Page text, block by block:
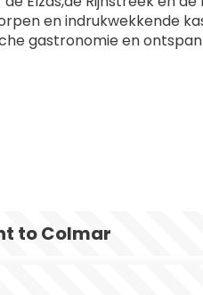
en indrukwekkende
gastronomie en
to Colmar